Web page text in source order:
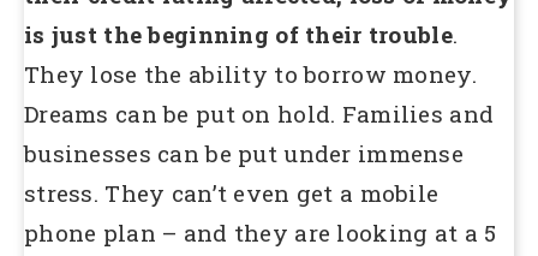
is just the beginning of their trouble.
They lose the ability to borrow money.
Dreams can be put on hold. Families and
businesses can be put under immense
stress. They can’t even get a mobile
phone plan – and they are looking at a 5